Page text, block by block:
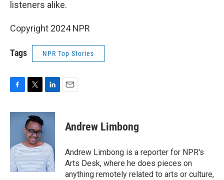
listeners alike.
Copyright 2024 NPR
Tags NPR Top Stories
c
o
k
i
t
t
e
r
n
d
I
n
Andrew Limbong
Andrew Limbong is a reporter for NPR's
Arts Desk, where he does pieces on
anything remotely related to arts or culture,